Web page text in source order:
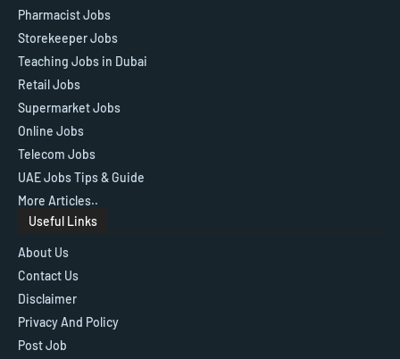
Pharmacist Jobs
Storekeeper Jobs
Teaching Jobs in Dubai
Retail Jobs
Supermarket Jobs
Online Jobs
Telecom Jobs
UAE Jobs Tips & Guide
More Articles..
Useful Links
About Us
Contact Us
Disclaimer
Privacy And Policy
Post Job